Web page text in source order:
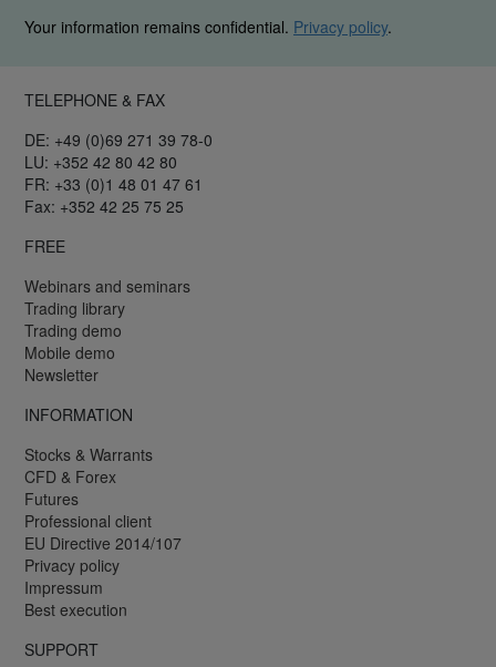
Your information remains confidential. Privacy policy.
TELEPHONE & FAX
DE: +49 (0)69 271 39 78-0
LU: +352 42 80 42 80
FR: +33 (0)1 48 01 47 61
Fax: +352 42 25 75 25
FREE
Webinars and seminars
Trading library
Trading demo
Mobile demo
Newsletter
INFORMATION
Stocks & Warrants
CFD & Forex
Futures
Professional client
EU Directive 2014/107
Privacy policy
Impressum
Best execution
SUPPORT